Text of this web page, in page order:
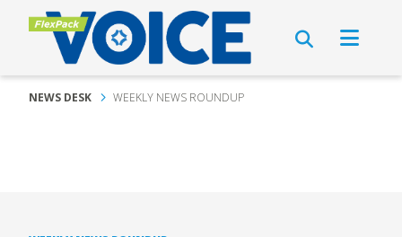
NEWS DESK WEEKLY NEWS ROUNDUP